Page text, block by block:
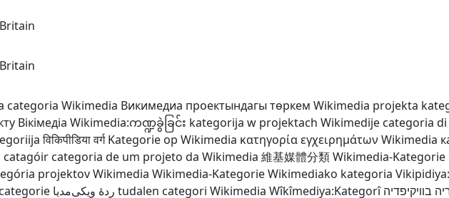
categoria Wikimedia Викимедиа проектындагы төркем Wikimedia projekta
Вікімедіа Wikimedia:ကဏ္ဍခွဲခြင်း kategorija w projektach Wikimedije categoria
विकिपीडिया वर्ग Kategorie op Wikimedia κατηγορία εγχειρημάτων Wikimedia
catagóir categoria de um projeto da Wikimedia 維基媒體分類Wikimedia-Kategorie
projektov Wikimedia Wikimedia-KategorieWikimediako kategoria
ردهٔ ویکی‌مدیا tudalen categori Wikimedia Wîkîmediya:Kategorî בוויקיפדיה